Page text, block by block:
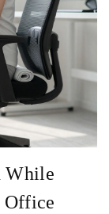
While
Office